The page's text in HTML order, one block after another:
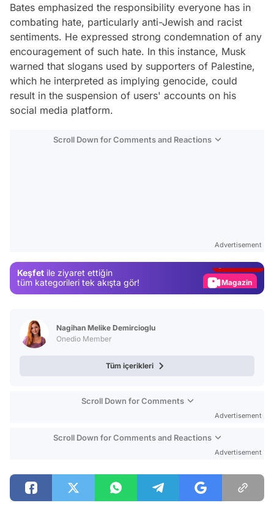
Bates emphasized the responsibility everyone has in
combating hate, particularly anti-Jewish and racist
sentiments. He expressed strong condemnation of any
encouragement of such hate. In this instance, Musk
warned that slogans used by supporters of Palestine,
which he interpreted as implying genocide, could
result in the suspension of users' accounts on his
social media platform.
Scroll Down for Comments and Reactions
Advertisement
Keşfet ile ziyaret ettiğin
tüm kategorileri tek akışta gör!
Magazin
Nagihan Melike Demircioglu
Onedio Member
Tüm içerikleri
Scroll Down for Comments
Advertisement
Scroll Down for Comments and Reactions
Advertisement